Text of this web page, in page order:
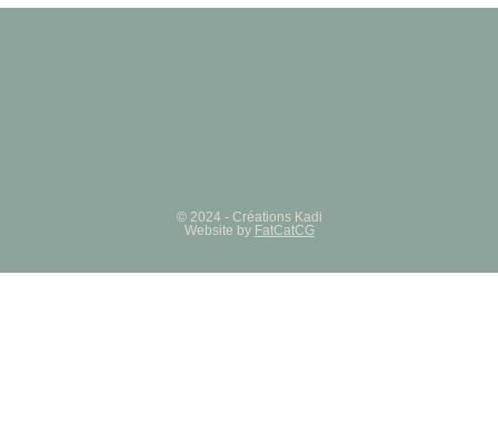
© 2024 - Créations Kadi
Website by FatCatCG